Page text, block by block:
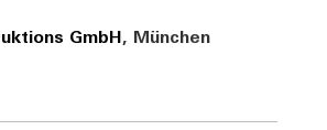
GmbH, München